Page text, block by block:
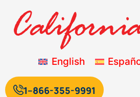
English
1--866-355-9991